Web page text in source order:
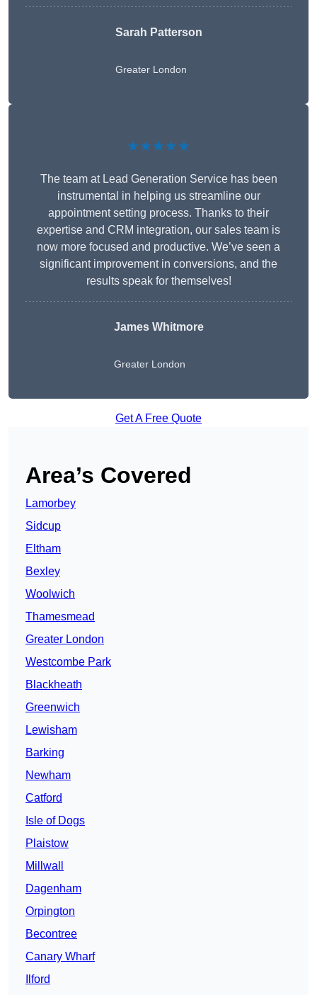
Sarah Patterson
Greater London
★★★★★
The team at Lead Generation Service has been
instrumental in helping us streamline our
appointment setting process. Thanks to their
expertise and CRM integration, our sales team is
now more focused and productive. We’ve seen a
significant improvement in conversions, and the
results speak for themselves!
James Whitmore
Greater London
Get A Free Quote
Area’s Covered
Lamorbey
Sidcup
Eltham
Bexley
Woolwich
Thamesmead
Greater London
Westcombe Park
Blackheath
Greenwich
Lewisham
Barking
Newham
Catford
Isle of Dogs
Plaistow
Millwall
Dagenham
Orpington
Becontree
Canary Wharf
Ilford